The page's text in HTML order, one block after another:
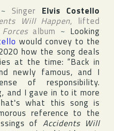
~ Singer Elvis Costello
Will Happen, lifted
album ~ Looking
would convey to the
how the song deals
at the time: “Back in
newly famous, and I
of responsibility.
and I gave in to it more
what this song is
reference to the
of Accidents Will